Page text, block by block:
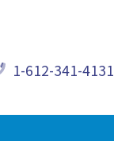
1-612-341-4131